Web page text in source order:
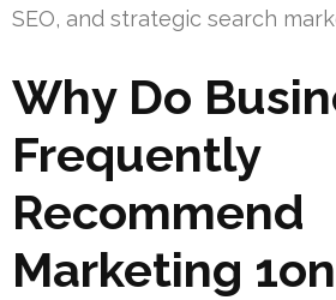
SEO, and strategic search
Why Do
Frequently
Recommend
Marketing